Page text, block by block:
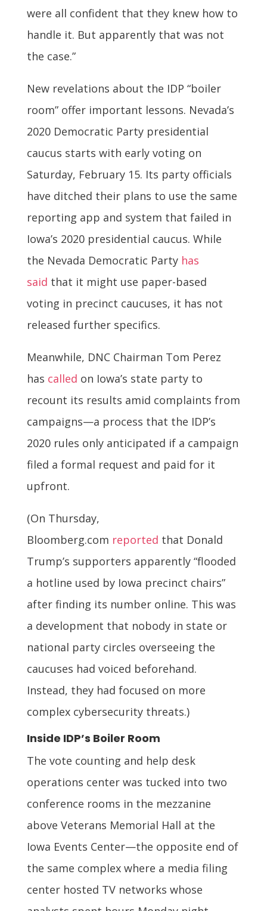
were all confident that they knew how to
handle it. But apparently that was not
the case.”
New revelations about the IDP “boiler
room” offer important lessons. Nevada’s
2020 Democratic Party presidential
caucus starts with early voting on
Saturday, February 15. Its party officials
have ditched their plans to use the same
reporting app and system that failed in
Iowa’s 2020 presidential caucus. While
the Nevada Democratic Party has
said that it might use paper-based
voting in precinct caucuses, it has not
released further specifics.
Meanwhile, DNC Chairman Tom Perez
has called on Iowa’s state party to
recount its results amid complaints from
campaigns—a process that the IDP’s
2020 rules only anticipated if a campaign
filed a formal request and paid for it
upfront.
(On Thursday,
Bloomberg.com reported that Donald
Trump’s supporters apparently “flooded
a hotline used by Iowa precinct chairs”
after finding its number online. This was
a development that nobody in state or
national party circles overseeing the
caucuses had voiced beforehand.
Instead, they had focused on more
complex cybersecurity threats.)
Inside IDP’s Boiler Room
The vote counting and help desk
operations center was tucked into two
conference rooms in the mezzanine
above Veterans Memorial Hall at the
Iowa Events Center—the opposite end of
the same complex where a media filing
center hosted TV networks whose